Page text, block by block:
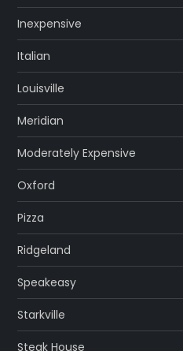
Inexpensive
Italian
Louisville
Meridian
Moderately Expensive
Oxford
Pizza
Ridgeland
Speakeasy
Starkville
Steak House